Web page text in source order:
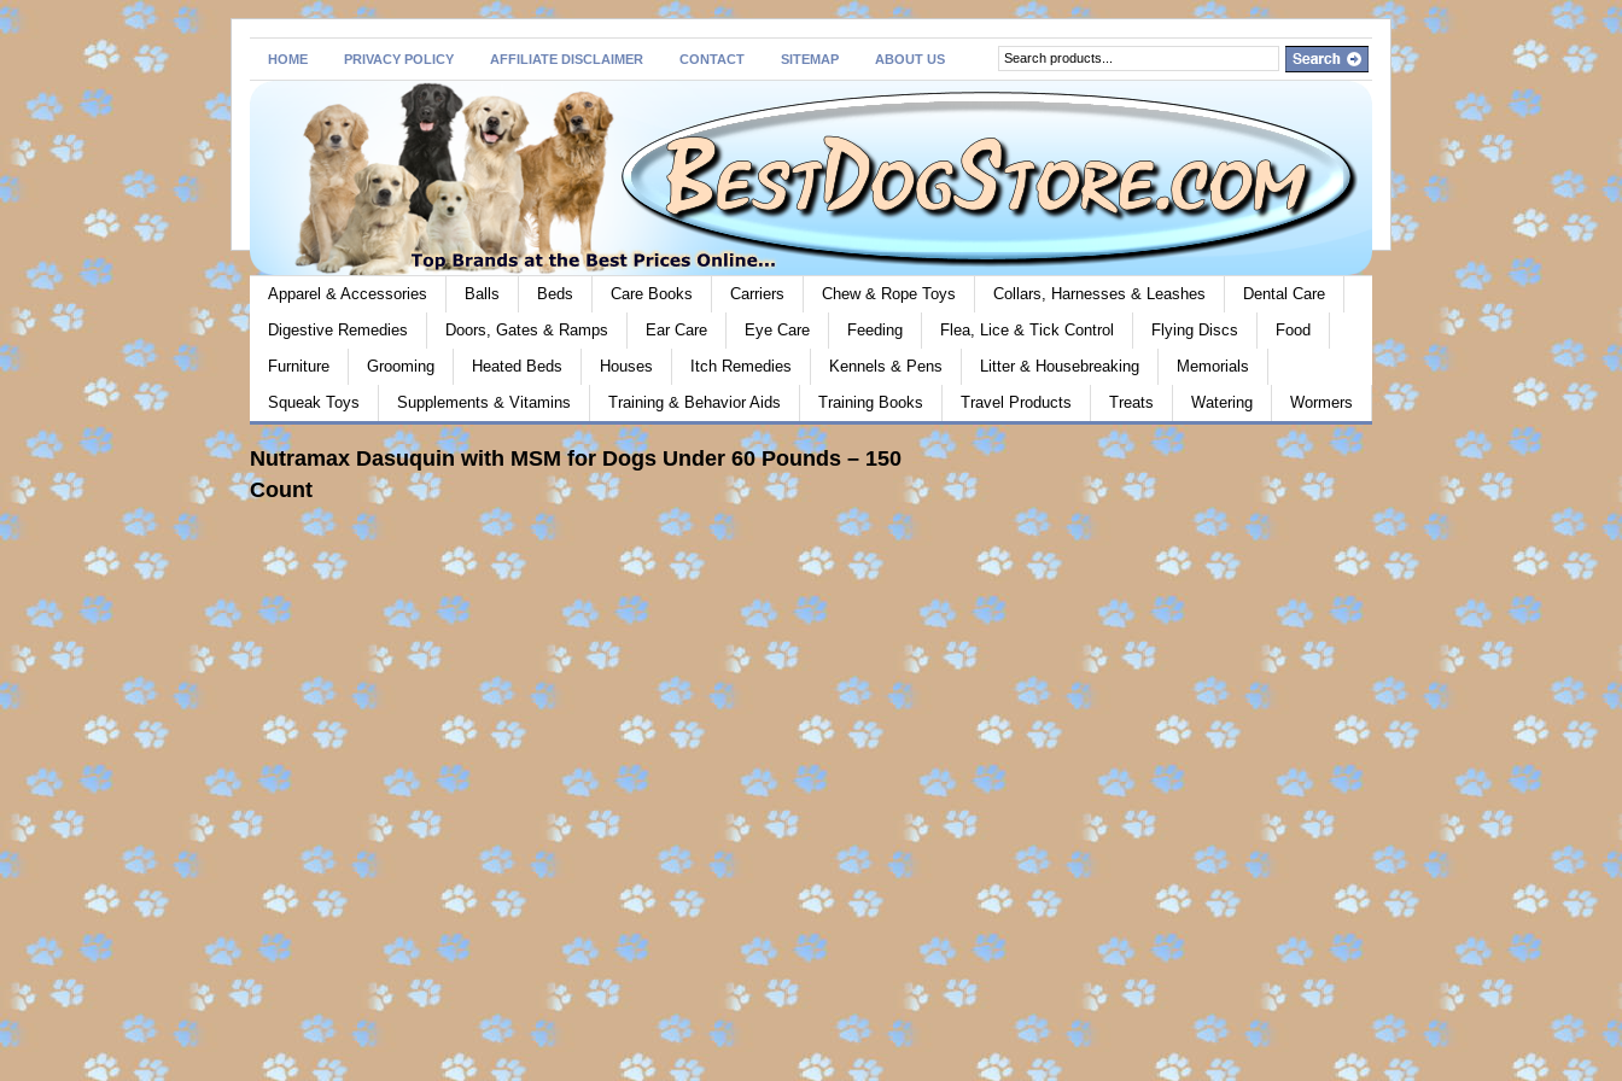
HOME PRIVACY POLICY AFFILIATE DISCLAIMER CONTACT SITEMAP ABOUT US
Apparel & Accessories Balls Beds Care Books Carriers Chew & Rope Toys Collars, Harnesses & Leashes
Dental Care
Digestive Remedies
Doors, Gates & Ramps Ear Care Eye Care Feeding Flea, Lice & Tick Control Flying Discs
Food
Furniture
Grooming Heated Beds Houses Itch Remedies Kennels & Pens Litter & Housebreaking
Memorials
Squeak Toys
Supplements & Vitamins Training & Behavior Aids Training Books Travel Products Treats Watering Wormers
Nutramax Dasuquin with MSM for Dogs Under 60 Pounds – 150
Count